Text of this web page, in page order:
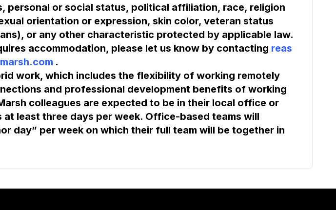
personal or social status, political affiliation, race, religion
orientation or expression, skin color, veteran status
or any other characteristic protected by applicable law.
accommodation, please let us know by contacting reas
work, which includes the flexibility of working remotely
and professional development benefits of working
colleagues are expected to be in their local office or
least three days per week. Office-based teams will
day” per week on which their full team will be together in